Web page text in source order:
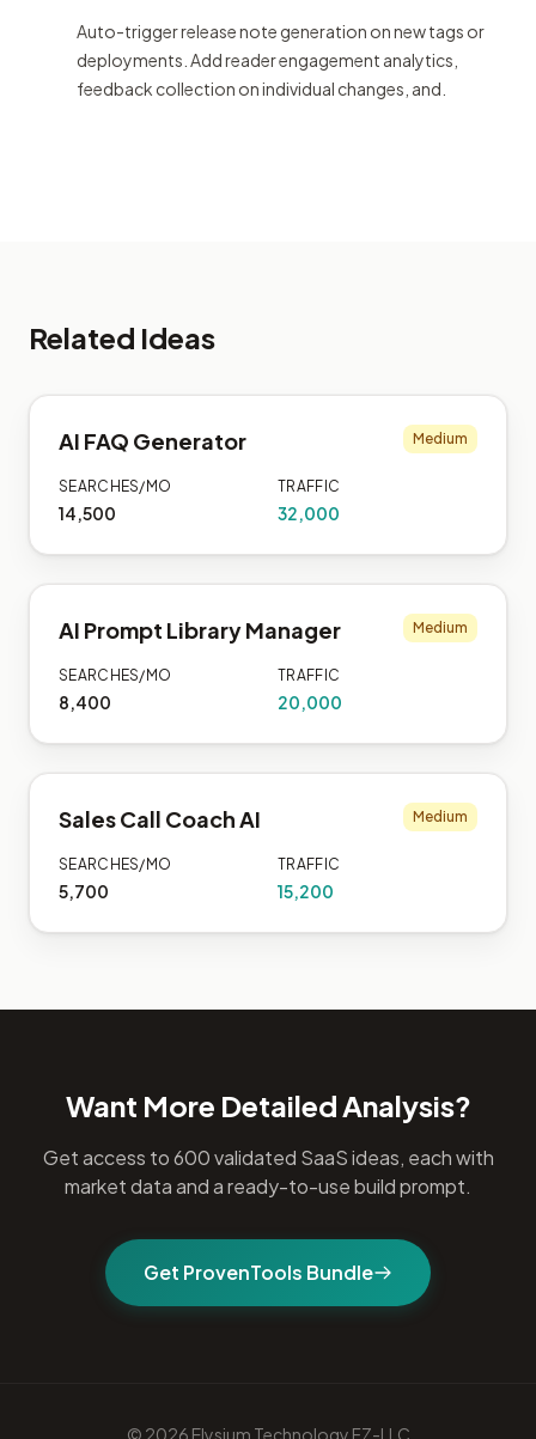
Auto-trigger release note generation on new tags or
deployments. Add reader engagement analytics,
feedback collection on individual changes, and.
Related Ideas
AI FAQ Generator Medium
SEARCHES/MO
14,500
TRAFFIC
32,000
AI Prompt Library Manager Medium
SEARCHES/MO
8,400
TRAFFIC
20,000
Sales Call Coach AI Medium
SEARCHES/MO
5,700
TRAFFIC
15,200
Want More Detailed Analysis?
Get access to 600 validated SaaS ideas, each with
market data and a ready-to-use build prompt.
Get ProvenTools Bundle
© 2026 Elysium Technology FZ-LLC